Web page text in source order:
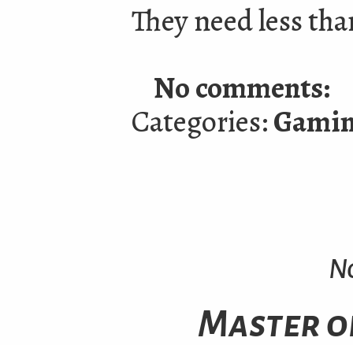
They need less
No comments:
Categories:
Master